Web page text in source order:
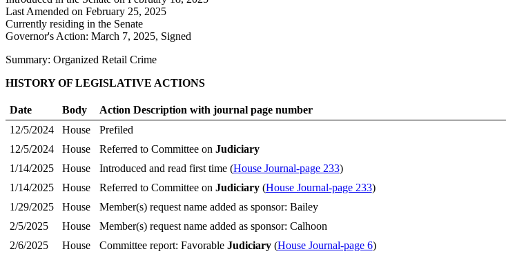
Last Amended on February 25, 2025
Currently residing in the Senate
Governor's Action: March 7, 2025, Signed
Summary: Organized Retail Crime
HISTORY OF LEGISLATIVE ACTIONS
Date Body
Action Description with journal page number
12/5/2024
House
Prefiled
12/5/2024
House Referred to Committee on Judiciary
1/14/2025
House Introduced and read first time (House Journal-page 233)
1/14/2025
House Referred to Committee on Judiciary(House Journal-page 233)
1/29/2025
House
Member(s) request name added as sponsor: Bailey
2/5/2025
House
Member(s) request name added as sponsor: Calhoon
2/6/2025
House Committee report: Favorable Judiciary(House Journal-page 6)